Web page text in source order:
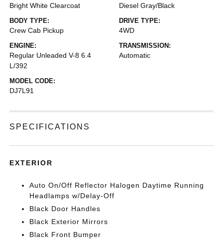
Bright White Clearcoat Diesel Gray/Black
BODY TYPE:
Crew Cab Pickup
DRIVE TYPE:
4WD
ENGINE:
Regular Unleaded V-8 6.4
L/392
TRANSMISSION:
Automatic
MODEL CODE:
DJ7L91
SPECIFICATIONS
EXTERIOR
Auto On/Off Reflector Halogen Daytime Running
Headlamps w/Delay-Off
Black Door Handles
Black Exterior Mirrors
Black Front Bumper